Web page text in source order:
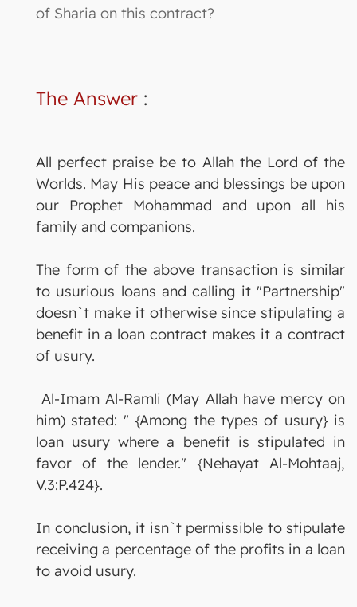
of Sharia on this contract?
The Answer :
All perfect praise be to Allah the Lord of the
Worlds. May His peace and blessings be upon
our Prophet Mohammad and upon all his
family and companions.
The form of the above transaction is similar
to usurious loans and calling it "Partnership"
doesn`t make it otherwise since stipulating a
benefit in a loan contract makes it a contract
of usury.
Al-Imam Al-Ramli (May Allah have mercy on
him) stated: " {Among the types of usury} is
loan usury where a benefit is stipulated in
favor of the lender." {Nehayat Al-Mohtaaj,
V.3:P.424}.
In conclusion, it isn`t permissible to stipulate
receiving a percentage of the profits in a loan
to avoid usury.